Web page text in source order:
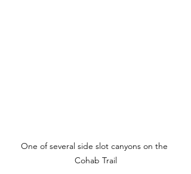
One of several side slot canyons on the
Cohab Trail